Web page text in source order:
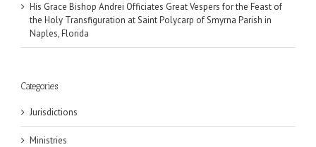
His Grace Bishop Andrei Officiates Great Vespers for the Feast of
the Holy Transfiguration at Saint Polycarp of Smyrna Parish in
Naples, Florida
Categories
Jurisdictions
Ministries